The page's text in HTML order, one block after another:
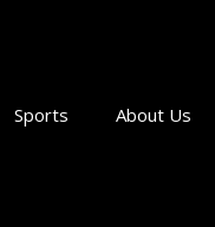
Sports About Us